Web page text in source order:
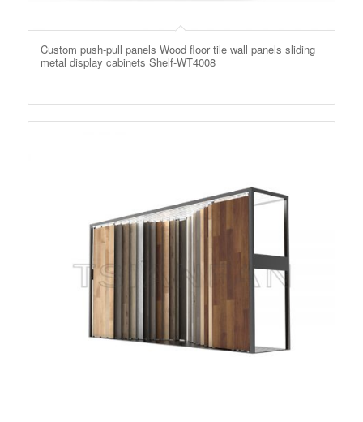
Custom push-pull panels Wood floor tile wall panels sliding
metal display cabinets Shelf-WT4008